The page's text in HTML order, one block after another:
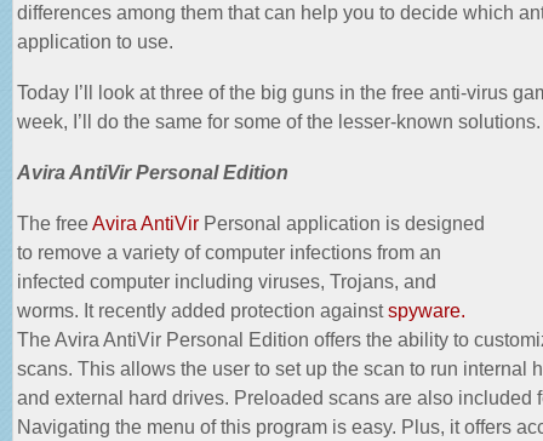
differences among them that can help you to decide which
application to use.
Today I’ll look at three of the big guns in the free anti-virus
week, I’ll do the same for some of the lesser-known solutions.
Avira AntiVir Personal Edition
The freeAvira AntiVir Personal application is designed
to remove a variety of computer infections from an
infected computer including viruses, Trojans, and
worms. It recently added protection againstspyware.
The Avira AntiVir Personal Edition offers the ability to
scans. This allows the user to set up the scan to run internal
and external hard drives. Preloaded scans are also included
Navigating the menu of this program is easy. Plus, it offers